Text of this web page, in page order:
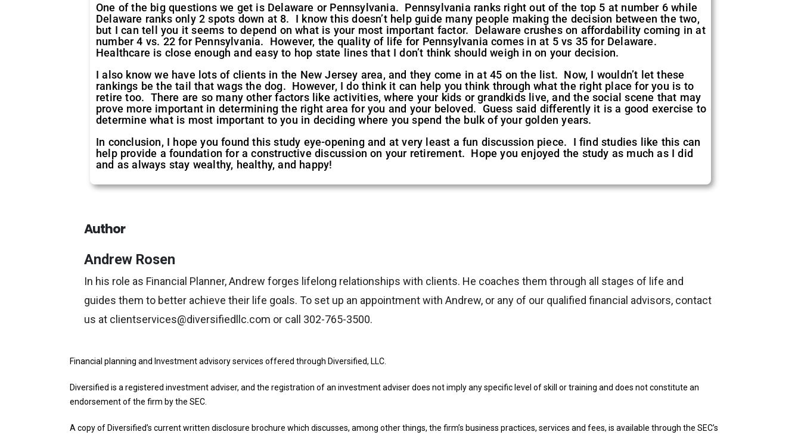
One of the big questions we get is Delaware or Pennsylvania. Pennsylvania ranks right out of the top 5 at number 6 while
Delaware ranks only 2 spots down at 8. I know this doesn’t help guide many people making the decision between the two,
but I can tell you it seems to depend on what is your most important factor. Delaware crushes on affordability coming in at
number 4 vs. 22 for Pennsylvania. However, the quality of life for Pennsylvania comes in at 5 vs 35 for Delaware.
Healthcare is close enough and easy to hop state lines that I don’t think should weigh in on your decision.
I also know we have lots of clients in the New Jersey area, and they come in at 45 on the list. Now, I wouldn’t let these
rankings be the tail that wags the dog. However, I do think it can help you think through what the right place for you is to
retire too. There are so many other factors like activities, where your kids or grandkids live, and the social scene that may
prove more important in determining the right area for you and your beloved. Guess said differently it is a good exercise to
determine what is most important to you in deciding where you spend the bulk of your golden years.
In conclusion, I hope you found this study eye-opening and at very least a fun discussion piece. I find studies like this can
help provide a foundation for a constructive discussion on your retirement. Hope you enjoyed the study as much as I did
and as always stay wealthy, healthy, and happy!
Author
Andrew Rosen
In his role as Financial Planner, Andrew forges lifelong relationships with clients. He coaches them through all stages of life and
guides them to better achieve their life goals. To set up an appointment with Andrew, or any of our qualified financial advisors, contact
us at clientservices@diversifiedllc.com or call 302-765-3500.
Financial planning and Investment advisory services offered through Diversified, LLC.
Diversified is a registered investment adviser, and the registration of an investment adviser does not imply any specific level of skill or training and does not constitute an
endorsement of the firm by the SEC.
A copy of Diversified’s current written disclosure brochure which discusses, among other things, the firm’s business practices, services and fees, is available through the SEC’s